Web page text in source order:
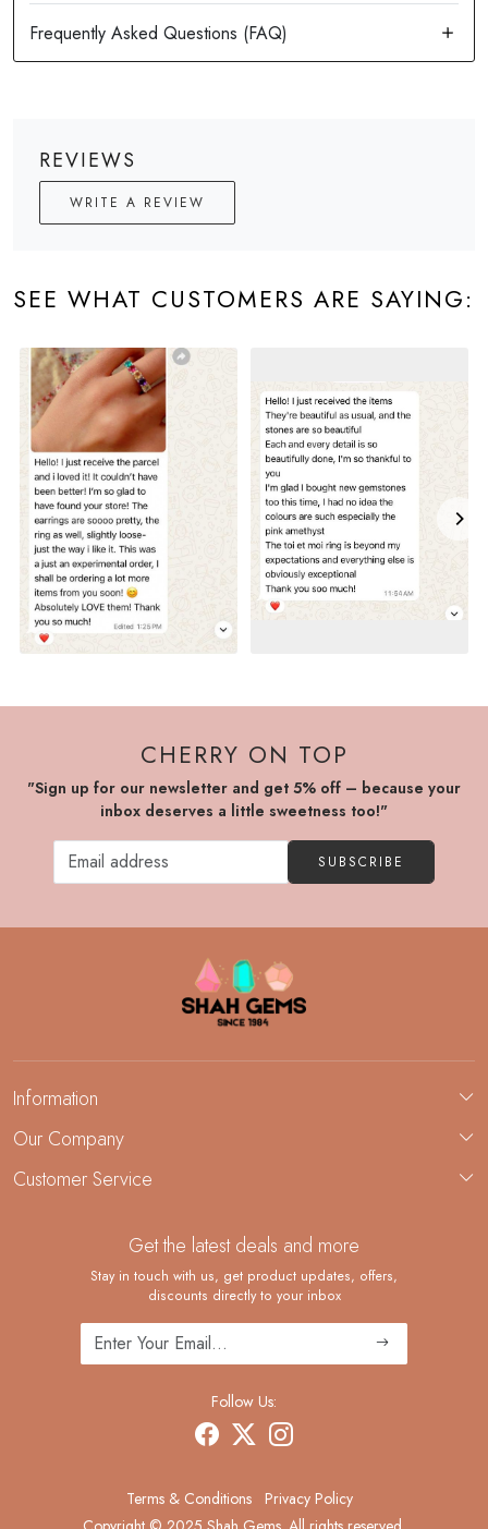
REVIEWS
WRITE A REVIEW
SEE WHAT CUSTOMERS ARE SAYING:
CHERRY ON TOP
"Sign up for our newsletter and get 5% off – because your
inbox deserves a little sweetness too!"
SUBSCRIBE
Information
About Us
Demi-Fine Jewelry Manufacturing
Our Company
Blog
Customer Service
Shipping Policy
Returns and Replacements
Cancellation Policy
Track Order
Get the latest deals and more
Stay in touch with us, get product updates, offers,
discounts directly to your inbox
Follow Us:
Terms & Conditions Privacy Policy